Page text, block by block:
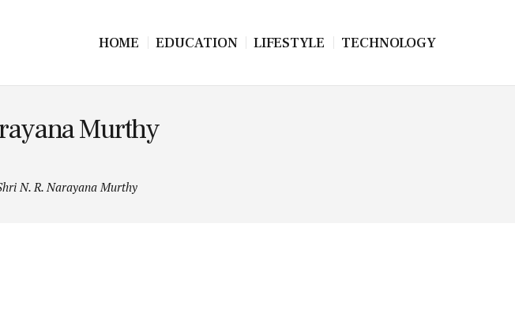
HOME EDUCATION LIFESTYLE TECHNOLOGY
Murthy
N. R. Narayana Murthy